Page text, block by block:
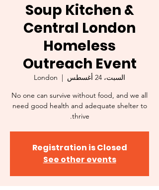
Soup Kitchen &
Central London
Homeless
Outreach Event
السبت، 24 أغسطس
  |
London
No one can survive without food, and we all
need good health and adequate shelter to
thrive.
Registration is Closed
See other events